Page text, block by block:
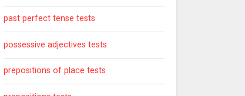
past perfect tense tests
possessive adjectives tests
prepositions of place tests